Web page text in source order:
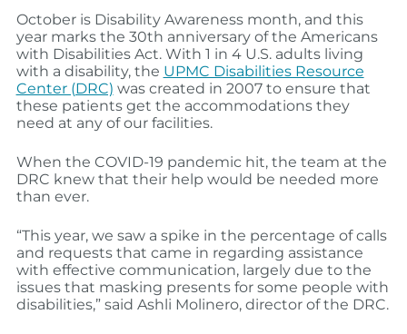
October is Disability Awareness month, and this
year marks the 30th anniversary of the Americans
with Disabilities Act. With 1 in 4 U.S. adults living
with a disability, the UPMC Disabilities Resource
Center (DRC) was created in 2007 to ensure that
these patients get the accommodations they
need at any of our facilities.
When the COVID-19 pandemic hit, the team at the
DRC knew that their help would be needed more
than ever.
“This year, we saw a spike in the percentage of calls
and requests that came in regarding assistance
with effective communication, largely due to the
issues that masking presents for some people with
disabilities,” said Ashli Molinero, director of the DRC.